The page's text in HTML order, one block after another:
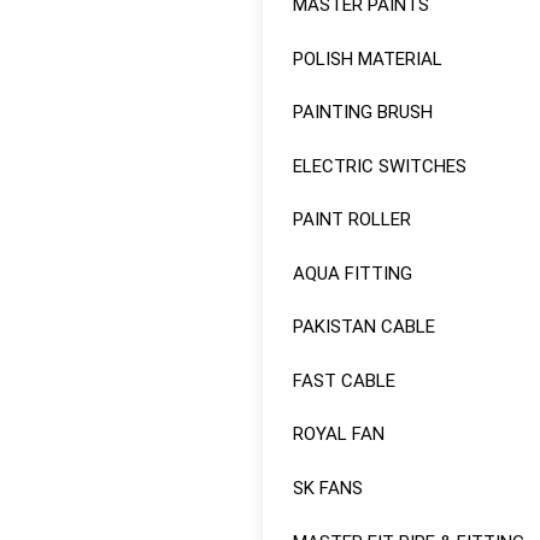
MASTER PAINTS
POLISH MATERIAL
PAINTING BRUSH
ELECTRIC SWITCHES
PAINT ROLLER
AQUA FITTING
PAKISTAN CABLE
FAST CABLE
ROYAL FAN
SK FANS